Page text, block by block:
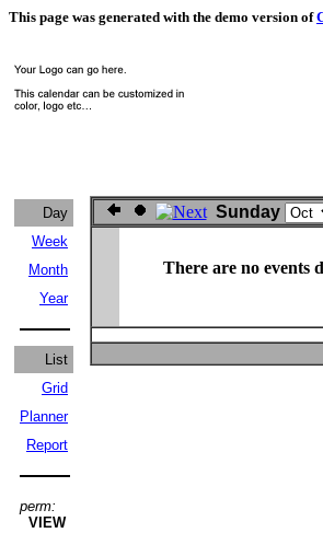
This page was generated with the demo version of
Day
Week
Month
Year
List
Grid
Planner
Report
perm:
VIEW
Sunday
There are no events